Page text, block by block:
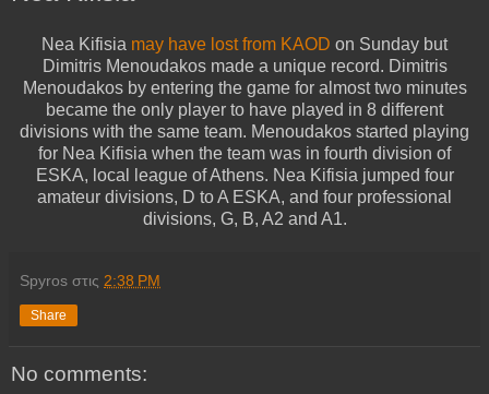
Nea Kifisia may have lost from KAOD on Sunday but
Dimitris Menoudakos made a unique record. Dimitris
Menoudakos by entering the game for almost two minutes
became the only player to have played in 8 different
divisions with the same team. Menoudakos started playing
for Nea Kifisia when the team was in fourth division of
ESKA, local league of Athens. Nea Kifisia jumped four
amateur divisions, D to A ESKA, and four professional
divisions, G, B, A2 and A1.
Spyros στις 2:38 PM
Share
No comments: